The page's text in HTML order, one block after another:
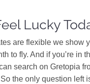
Lucky
are flexible we show
to fly. And if you’re in
search on Gretopia
the only question left